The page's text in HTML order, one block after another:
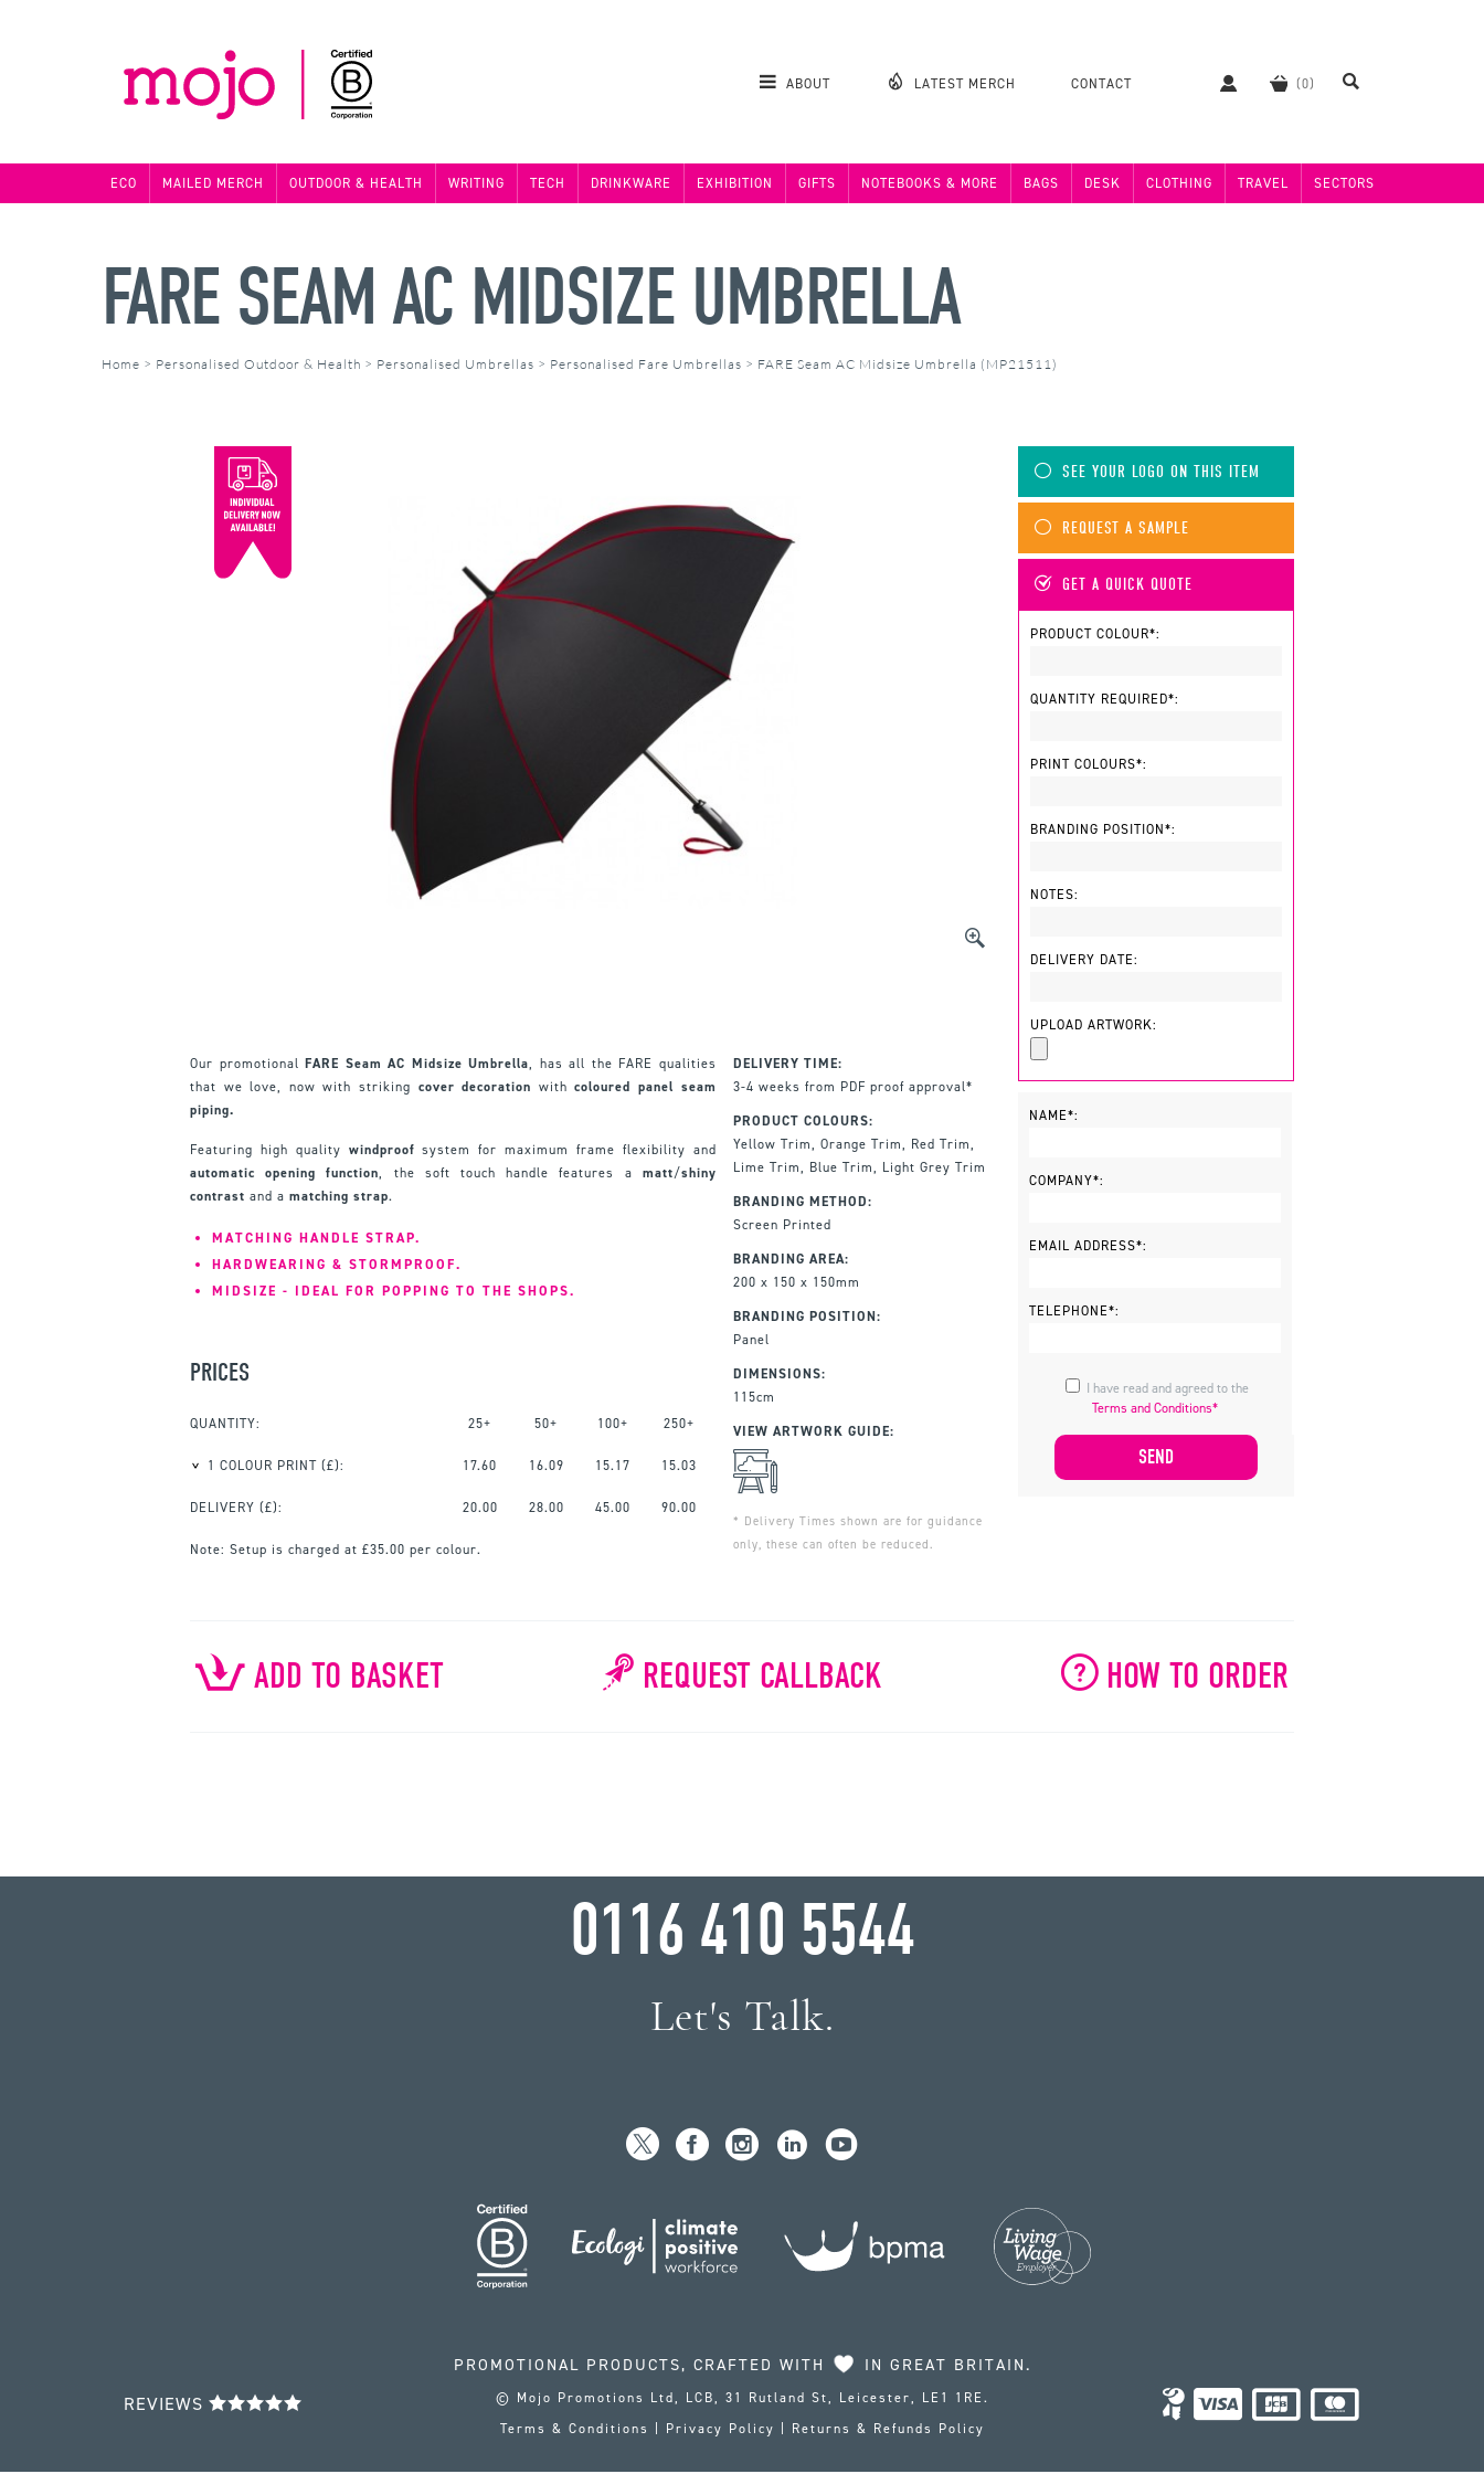
ABOUT LATEST MERCH CONTACT
ECO MAILED MERCH OUTDOOR & HEALTH WRITING TECH DRINKWARE EXHIBITION GIFTS NOTEBOOKS & MORE BAGS DESK CLOTHING TRAVEL SECTORS
FARE SEAM AC MIDSIZE UMBRELLA
Home > Personalised Outdoor & Health > Personalised Umbrellas > Personalised Fare Umbrellas > FARE Seam AC Midsize Umbrella (MP21511)
Our promotionalFARE Seam AC Midsize Umbrella, has all the FARE qualities
that we love, now with striking cover decoration withcoloured panel seam
piping.
Featuring high quality windproof system for maximum frame flexibility and
automatic
opening function, the soft touch handle features a matt/shiny
contrast and a matching strap.
MATCHING HANDLE STRAP.
HARDWEARING & STORMPROOF.
MIDSIZE - IDEAL FOR POPPING TO THE SHOPS.
PRICES
QUANTITY: 25+ 50+ 100+ 250+
1 COLOUR PRINT (£): 17.60 16.09 15.17 15.03
DELIVERY (£): 20.00 28.00 45.00 90.00
Note: Setup is charged at £35.00 per colour.
DELIVERY TIME:
3-4 weeks from PDF proof approval*
PRODUCT COLOURS:
Yellow Trim, Orange Trim, Red Trim,
Lime Trim, Blue Trim, Light Grey Trim
BRANDING METHOD:
Screen Printed
BRANDING AREA:
200 x 150 x 150mm
BRANDING POSITION:
Panel
DIMENSIONS:
115cm
VIEW ARTWORK GUIDE:
* Delivery Times shown are for guidance
only, these can often be reduced.
SEE YOUR LOGO ON THIS ITEM
REQUEST A SAMPLE
GET A QUICK QUOTE
PRODUCT COLOUR*:
QUANTITY REQUIRED*:
PRINT COLOURS*:
BRANDING POSITION*:
NOTES:
DELIVERY DATE:
UPLOAD ARTWORK:
NAME*:
COMPANY*:
EMAIL ADDRESS*:
TELEPHONE*:
Terms and Conditions*
ADD TO BASKET REQUEST CALLBACK HOW TO ORDER
0116 410 5544
Let's Talk.
PROMOTIONAL PRODUCTS, CRAFTED WITH IN GREAT BRITAIN.
REVIEWS
© Mojo Promotions Ltd, LCB, 31 Rutland St, Leicester, LE1 1RE.
Terms & Conditions
Privacy Policy Returns & Refunds Policy